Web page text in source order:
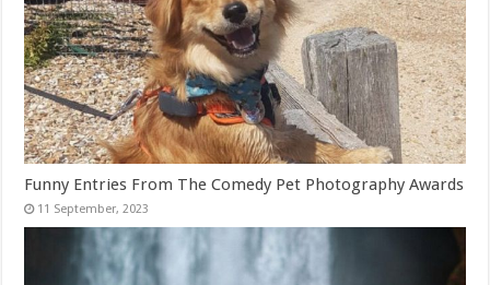
Funny Entries From The Comedy Pet Photography Awards